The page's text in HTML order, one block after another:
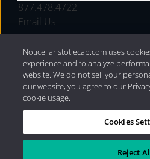
877.478.4722
Email Us
Privacy Policy|Internet
Capital Management, LLC
Notice: aristotlecap.com uses
experience and to analyze
website. We do not sell your
our website, you agree to our
cookie usage.
Cookies
Reject